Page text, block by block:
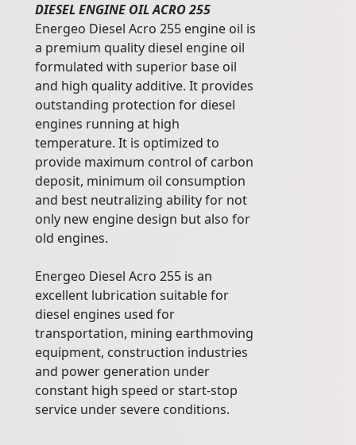
DIESEL ENGINE OIL ACRO 255
Energeo Diesel Acro 255 engine oil is
a premium quality diesel engine oil
formulated with superior base oil
and high quality additive. It provides
outstanding protection for diesel
engines running at high
temperature. It is optimized to
provide maximum control of carbon
deposit, minimum oil consumption
and best neutralizing ability for not
only new engine design but also for
old engines.
Energeo Diesel Acro 255 is an
excellent lubrication suitable for
diesel engines used for
transportation, mining earthmoving
equipment, construction industries
and power generation under
constant high speed or start-stop
service under severe conditions.